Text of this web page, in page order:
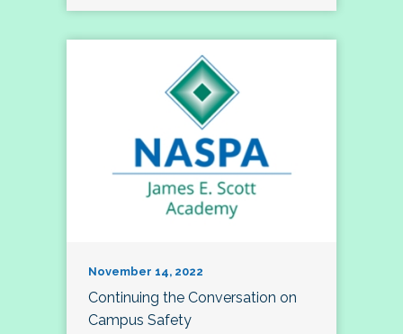
November 14, 2022
Continuing the Conversation on
Campus Safety